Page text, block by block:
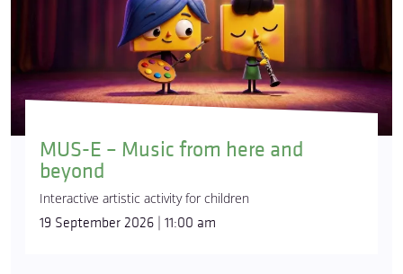
MUS-E – Music from here and
beyond
Interactive artistic activity for children
19 September 2026 | 11:00 am